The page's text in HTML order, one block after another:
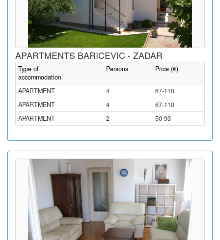
APARTMENTS BARICEVIC - ZADAR
Type of
accommodation
Persons Price (€)
APARTMENT 4
67-110
APARTMENT
4
67-110
APARTMENT
2 50-93